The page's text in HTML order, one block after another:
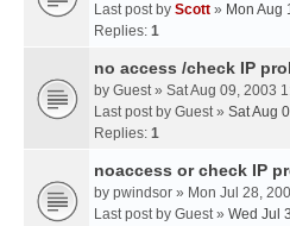
Last post by Scott » Mon Aug
Replies: 1
no access /check IP
by Guest» Sat Aug 09, 2003
Last post by Guest» Sat Aug
Replies: 1
noaccess or check IP
by pwindsor » Mon Jul 28,
Last post by Guest» Wed Jul